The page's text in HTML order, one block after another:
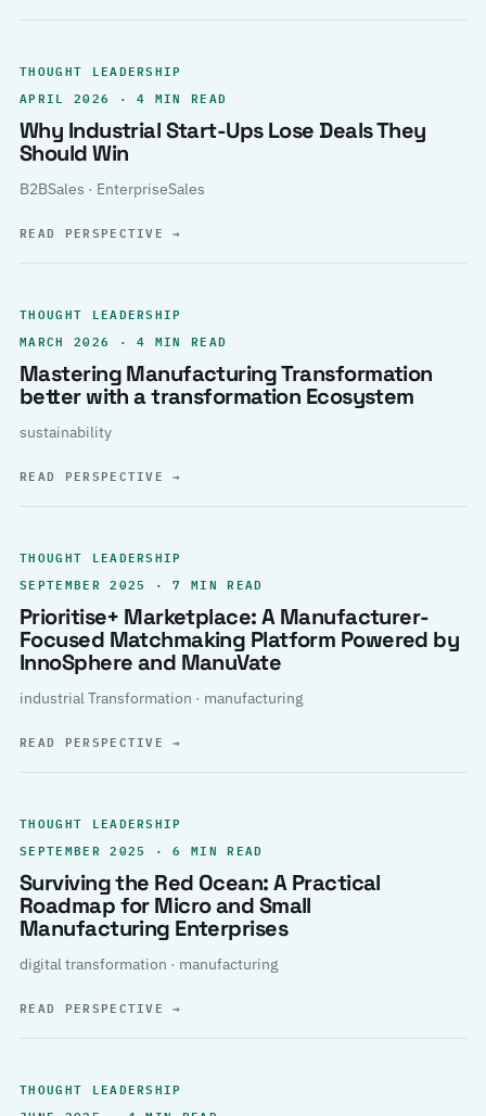
THOUGHT LEADERSHIP
APRIL 2026 · 4 MIN READ
Why Industrial Start-Ups Lose Deals They
Should Win
B2BSales · EnterpriseSales
READ PERSPECTIVE→
THOUGHT LEADERSHIP
MARCH 2026 · 4 MIN READ
Mastering Manufacturing Transformation
better with a transformation Ecosystem
sustainability
READ PERSPECTIVE→
THOUGHT LEADERSHIP
SEPTEMBER 2025 · 7 MIN READ
Prioritise+ Marketplace: A Manufacturer-
Focused Matchmaking Platform Powered by
InnoSphere and ManuVate
industrial Transformation · manufacturing
READ PERSPECTIVE→
THOUGHT LEADERSHIP
SEPTEMBER 2025 · 6 MIN READ
Surviving the Red Ocean: A Practical
Roadmap for Micro and Small
Manufacturing Enterprises
digital transformation · manufacturing
READ PERSPECTIVE→
THOUGHT LEADERSHIP